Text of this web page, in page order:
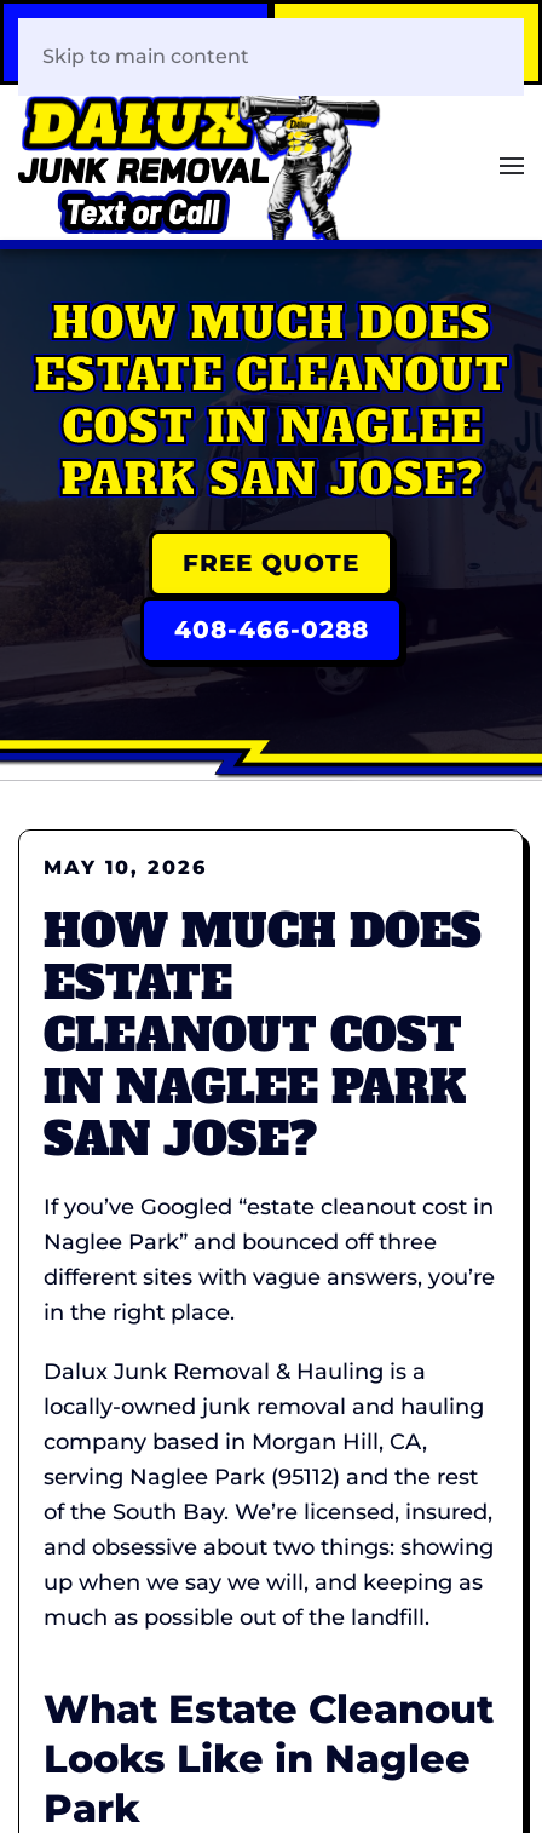
408-466-0288
Skip to main content
HOW MUCH DOES
ESTATE CLEANOUT
COST IN NAGLEE
PARK SAN JOSE?
FREE QUOTE
408-466-0288
MAY 10, 2026
HOW MUCH DOES
ESTATE
CLEANOUT COST
IN NAGLEE PARK
SAN JOSE?
If you’ve Googled “estate cleanout cost in
Naglee Park” and bounced off three
different sites with vague answers, you’re
in the right place.
Dalux Junk Removal & Hauling is a
locally-owned junk removal and hauling
company based in Morgan Hill, CA,
serving Naglee Park (95112) and the rest
of the South Bay. We’re licensed, insured,
and obsessive about two things: showing
up when we say we will, and keeping as
much as possible out of the landfill.
What Estate Cleanout
Looks Like in Naglee
Park